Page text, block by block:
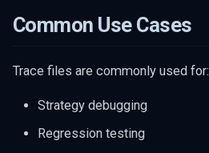
Common Use Cases
Trace files are commonly used for:
Strategy debugging
Regression testing